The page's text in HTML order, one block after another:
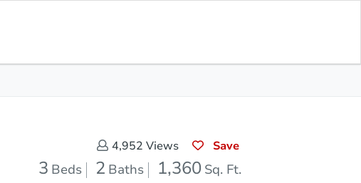
4,952 Views Save
3 Beds 2 Baths 1,360 Sq. Ft.